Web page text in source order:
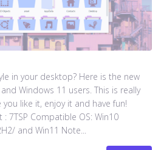
in your desktop? Here is the new
Windows 11 users. This is really
like it, enjoy it and have fun!
7TSP Compatible OS: Win10
and Win11 Note...